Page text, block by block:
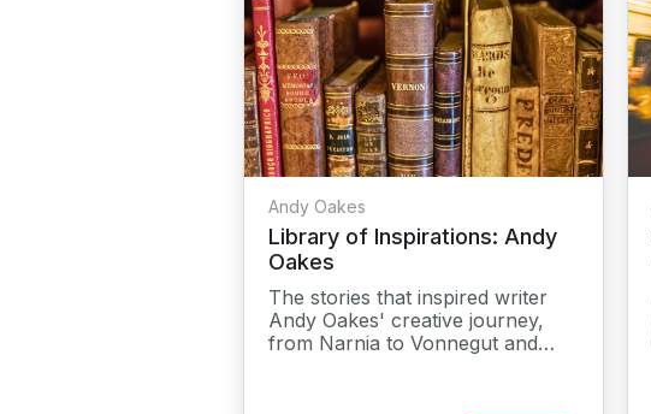
Andy Oakes
Library of Inspirations: Andy
Oakes
The stories that inspired writer
Andy Oakes' creative journey,
from Narnia to Vonnegut and